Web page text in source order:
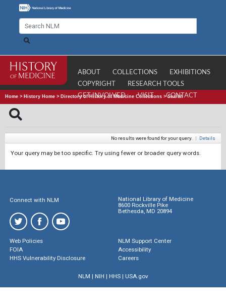
ABOUT COLLECTIONS
EXHIBITIONS
COPYRIGHT
RESEARCH TOOLS
GET INVOLVED
VISIT CONTACT
Home > History Home > Directory of History of Medicine Collections >Search
No results were found for your query. | Details
Your query may be too specific. Try using fewer or broader query words.
Connect with NLM
National Library of Medicine
8600 Rockville Pike
Bethesda, MD 20894
Web Policies
FOIA
HHS Vulnerability Disclosure
NLM Support Center
Accessibility
Careers
NLM | NIH | HHS| USA.gov